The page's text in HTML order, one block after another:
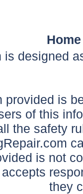
Home
is designed
provided is
of this
the safety
is not
they